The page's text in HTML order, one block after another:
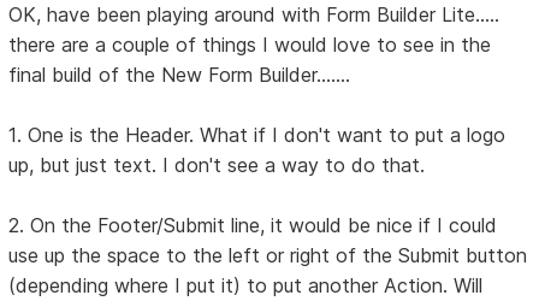
OK, have been playing around with Form Builder Lite.....
there are a couple of things I would love to see in the
final build of the New Form Builder.......
1. One is the Header. What if I don't want to put a logo
up, but just text. I don't see a way to do that.
2. On the Footer/Submit line, it would be nice if I could
use up the space to the left or right of the Submit button
(depending where I put it) to put another Action. Will